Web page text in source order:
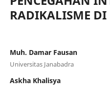
RADIKALISME
Muh. Damar Fausan
Universitas Janabadra
Askha Khalisya